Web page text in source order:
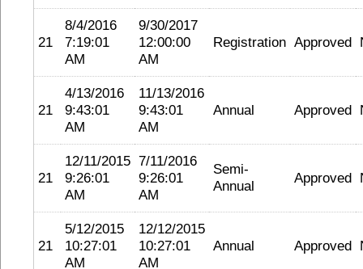
21
8/4/2016
7:19:01
AM
9/30/2017
12:00:00
AM
Registration Approved
21
4/13/2016
9:43:01
AM
11/13/2016
9:43:01
AM
Annual Approved
21
12/11/2015
9:26:01
AM
7/11/2016
9:26:01
AM
Semi-
Annual
Approved
21
5/12/2015
10:27:01
AM
12/12/2015
10:27:01
AM
Annual Approved